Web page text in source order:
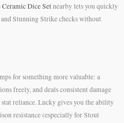
Dice Setnearby lets you quickly
Stunning Strike checks without
for something more valuable: a
freely, and deals consistent damage
reliance. Lucky gives you the ability
resistance (especially for Stout